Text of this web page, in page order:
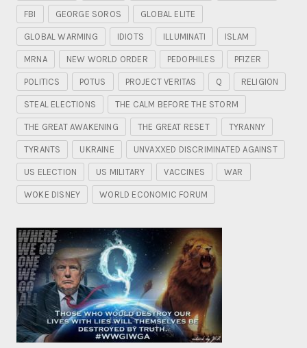
FBI GEORGE SOROS GLOBAL ELITE
GLOBAL WARMING IDIOTS ILLUMINATI ISLAM
MRNA NEW WORLD ORDER PEDOPHILES PFIZER
POLITICS POTUS PROJECT VERITAS Q RELIGION
STEAL ELECTIONS THE CALM BEFORE THE STORM
THE GREAT AWAKENING THE GREAT RESET TYRANNY
TYRANTS UKRAINE UNVAXXED DISCRIMINATED AGAINST
US ELECTION US MILITARY VACCINES WAR
WOKE DISNEY WORLD ECONOMIC FORUM